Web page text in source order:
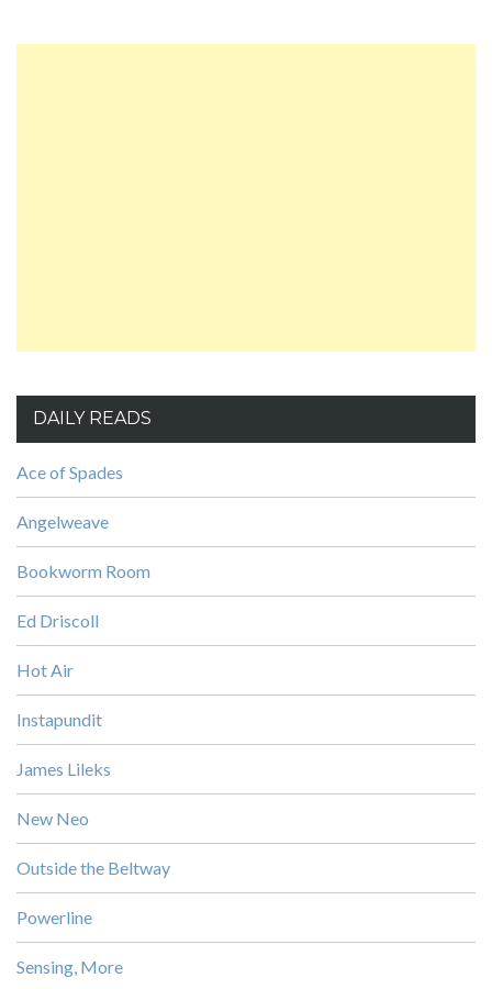
DAILY READS
Ace of Spades
Angelweave
Bookworm Room
Ed Driscoll
Hot Air
Instapundit
James Lileks
New Neo
Outside the Beltway
Powerline
Sensing, More